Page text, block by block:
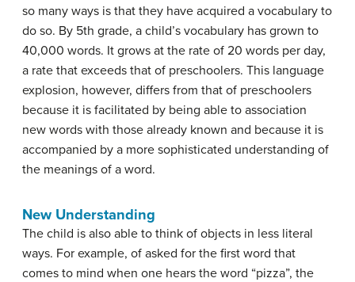
so many ways is that they have acquired a vocabulary to
do so. By 5th grade, a child’s vocabulary has grown to
40,000 words. It grows at the rate of 20 words per day,
a rate that exceeds that of preschoolers. This language
explosion, however, differs from that of preschoolers
because it is facilitated by being able to association
new words with those already known and because it is
accompanied by a more sophisticated understanding of
the meanings of a word.
New Understanding
The child is also able to think of objects in less literal
ways. For example, of asked for the first word that
comes to mind when one hears the word “pizza”, the